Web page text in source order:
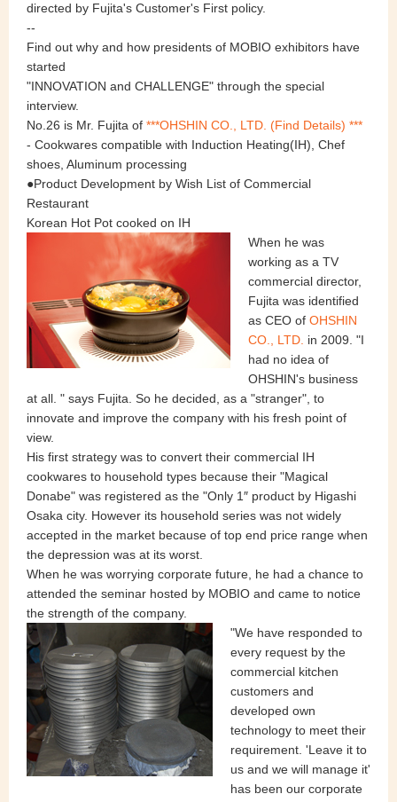
directed by Fujita's Customer's First policy.
--
Find out why and how presidents of MOBIO exhibitors have
started
"INNOVATION and CHALLENGE" through the special
interview.
No.26 is Mr. Fujita of ***OHSHIN CO., LTD. (Find Details) ***
- Cookwares compatible with Induction Heating(IH), Chef
shoes, Aluminum processing
●Product Development by Wish List of Commercial
Restaurant
Korean Hot Pot cooked on IH
When he was
working as a TV
commercial director,
Fujita was identified
as CEO of OHSHIN
CO., LTD. in 2009. "I
had no idea of
OHSHIN's business
at all. " says Fujita. So he decided, as a "stranger", to
innovate and improve the company with his fresh point of
view.
His first strategy was to convert their commercial IH
cookwares to household types because their "Magical
Donabe" was registered as the "Only 1″ product by Higashi
Osaka city. However its household series was not widely
accepted in the market because of top end price range when
the depression was at its worst.
When he was worrying corporate future, he had a chance to
attended the seminar hosted by MOBIO and came to notice
the strength of the company.
"We have responded to
every request by the
commercial kitchen
customers and
developed own
technology to meet their
requirement. 'Leave it to
us and we will manage it'
has been our corporate